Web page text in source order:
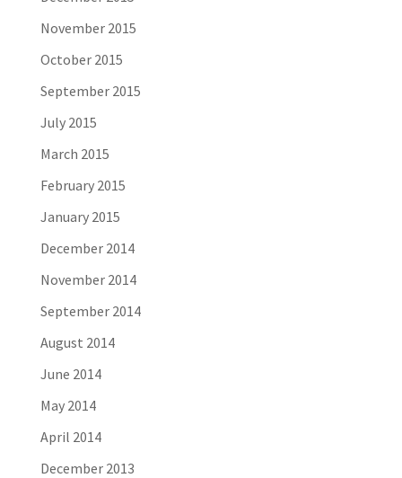
November 2015
October 2015
September 2015
July 2015
March 2015
February 2015
January 2015
December 2014
November 2014
September 2014
August 2014
June 2014
May 2014
April 2014
December 2013